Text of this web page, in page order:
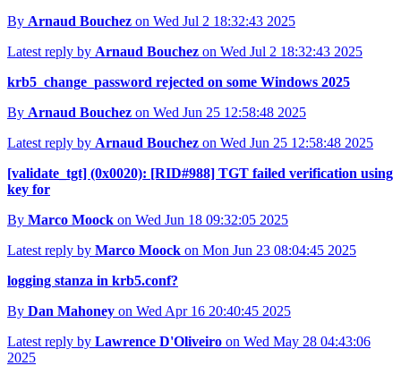
By Arnaud Bouchez on Wed Jul 2 18:32:43 2025
Latest reply by Arnaud Bouchez on Wed Jul 2 18:32:43 2025
krb5_change_password rejected on some Windows 2025
By Arnaud Bouchez on Wed Jun 25 12:58:48 2025
Latest reply by Arnaud Bouchez on Wed Jun 25 12:58:48 2025
[validate_tgt] (0x0020): [RID#988] TGT failed verification using
key for
By Marco Moock on Wed Jun 18 09:32:05 2025
Latest reply by Marco Moock on Mon Jun 23 08:04:45 2025
logging stanza in krb5.conf?
By Dan Mahoney on Wed Apr 16 20:40:45 2025
Latest reply by Lawrence D'Oliveiro on Wed May 28 04:43:06
2025